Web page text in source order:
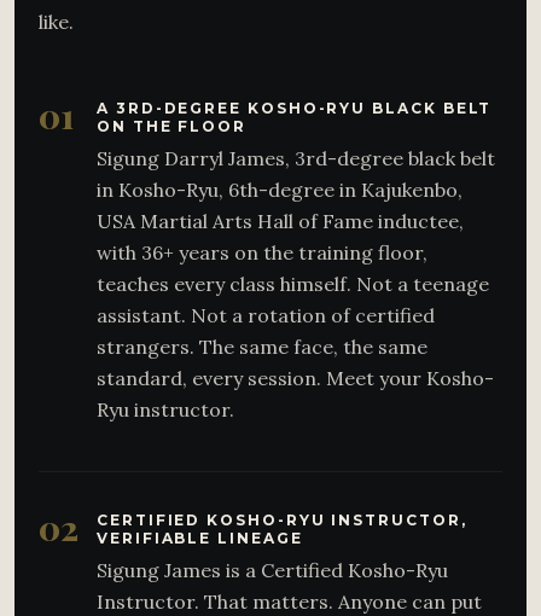
like.
01
A 3RD-DEGREE KOSHO-RYU BLACK BELT
ON THE FLOOR
Sigung Darryl James, 3rd-degree black belt
in Kosho-Ryu, 6th-degree in Kajukenbo,
USA Martial Arts Hall of Fame inductee,
with 36+ years on the training floor,
teaches every class himself. Not a teenage
assistant. Not a rotation of certified
strangers. The same face, the same
standard, every session. Meet your Kosho-
Ryu instructor.
02
CERTIFIED KOSHO-RYU INSTRUCTOR,
VERIFIABLE LINEAGE
Sigung James is a Certified Kosho-Ryu
Instructor. That matters. Anyone can put